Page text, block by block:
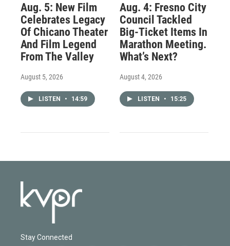
Aug. 5: New Film
Celebrates Legacy
Of Chicano Theater
And Film Legend
From The Valley
August 5, 2026
LISTEN • 14:59
Aug. 4: Fresno City
Council Tackled
Big-Ticket Items In
Marathon Meeting.
What’s Next?
August 4, 2026
LISTEN • 15:25
Stay Connected